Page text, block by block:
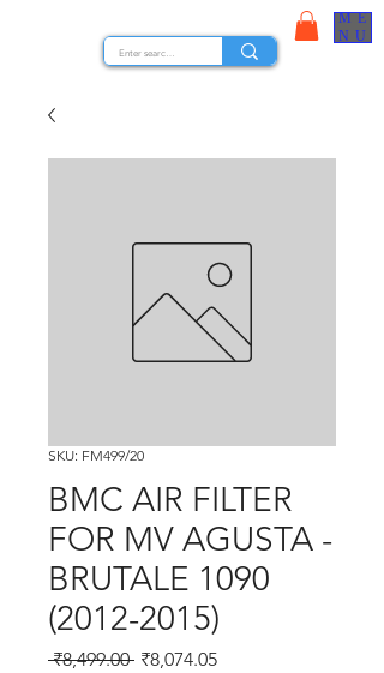
ME
NU
SKU: FM499/20
BMC AIR FILTER
FOR MV AGUSTA -
BRUTALE 1090
(2012-2015)
₹8,499.00 Regular Price
₹8,074.05Sale Price